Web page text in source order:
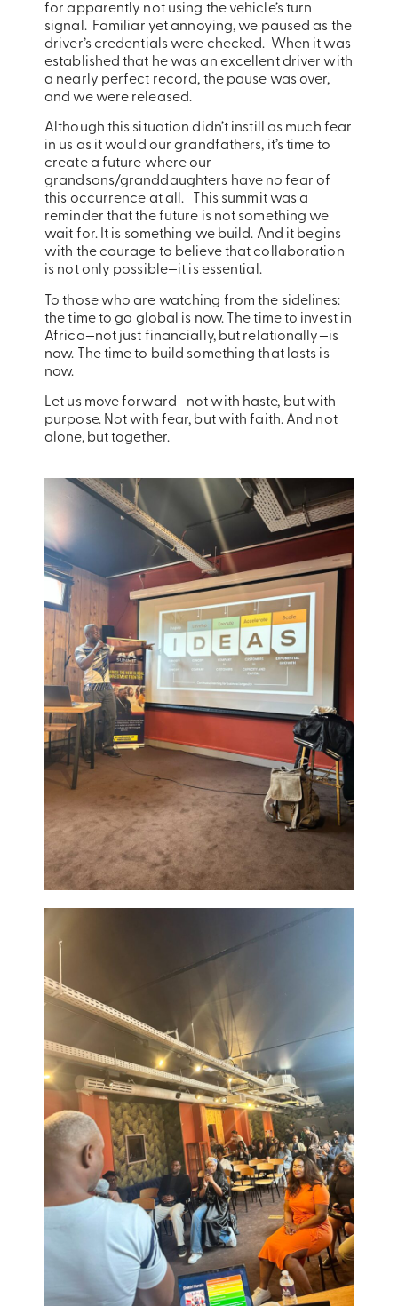
for apparently not using the vehicle’s turn
signal. Familiar yet annoying, we paused as the
driver’s credentials were checked. When it was
established that he was an excellent driver with
a nearly perfect record, the pause was over,
and we were released.
Although this situation didn’t instill as much fear
in us as it would our grandfathers, it’s time to
create a future where our
grandsons/granddaughters have no fear of
this occurrence at all. This summit was a
reminder that the future is not something we
wait for. It is something we build. And it begins
with the courage to believe that collaboration
is not only possible—it is essential.
To those who are watching from the sidelines:
the time to go global is now. The time to invest in
Africa—not just financially, but relationally—is
now. The time to build something that lasts is
now.
Let us move forward—not with haste, but with
purpose. Not with fear, but with faith. And not
alone, but together.